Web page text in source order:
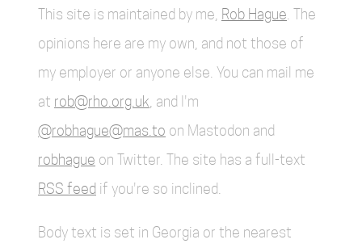
This site is maintained by me, Rob Hague . The
opinions here are my own, and not those of
my employer or anyone else. You can mail me
at rob@rho.org.uk , and I'm
@robhague@mas.to on Mastodon and
robhague on Twitter. The site has a full-text
RSS feed if you're so inclined.
Body text is set in Georgia or the nearest